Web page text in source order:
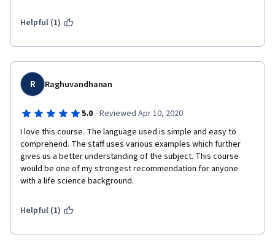
Helpful (1)
R Raghuvandhanan
5.0 · Reviewed Apr 10, 2020
I love this course. The language used is simple and easy to
comprehend. The staff uses various examples which further
gives us a better understanding of the subject. This course
would be one of my strongest recommendation for anyone
with a life science background.
Helpful (1)